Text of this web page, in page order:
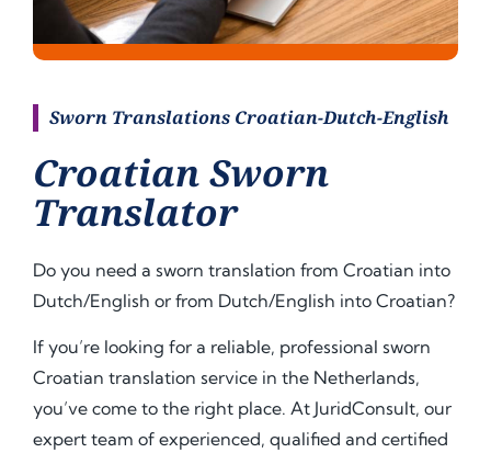
Sworn Translations Croatian-Dutch-English
Croatian Sworn
Translator
Do you need a sworn translation from Croatian into
Dutch/English or from Dutch/English into Croatian?
If you’re looking for a reliable, professional sworn
Croatian translation service in the Netherlands,
you’ve come to the right place. At JuridConsult, our
expert team of experienced, qualified and certified